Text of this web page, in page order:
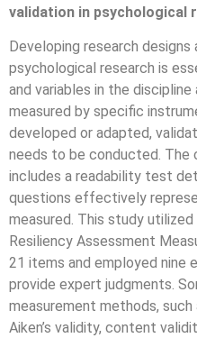
validation in psychological
Developing research
psychological research is
and variables in the
measured by specific
developed or adapted,
needs to be conducted. The
includes a readability test
questions effectively
measured. This study
Resiliency Assessment
21 items and employed nine
provide expert judgments.
measurement methods,
Aiken’s validity, content